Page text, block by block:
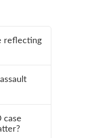
reflecting
case